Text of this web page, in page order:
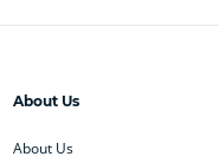
About Us
About Us